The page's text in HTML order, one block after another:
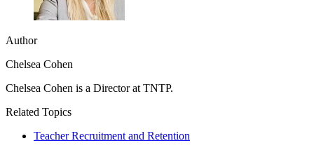
Author
Chelsea Cohen
Chelsea Cohen is a Director at TNTP.
Related Topics
Teacher Recruitment and Retention